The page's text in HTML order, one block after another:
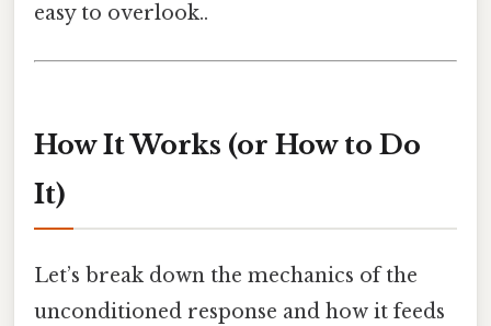
easy to overlook..
How It Works (or How to Do
It)
Let’s break down the mechanics of the
unconditioned response and how it feeds